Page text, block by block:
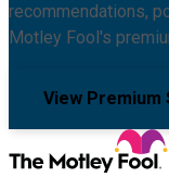
recommendations,
Motley Fool's
View Premium